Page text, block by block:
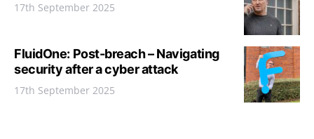
17th September 2025
FluidOne: Post-breach – Navigating
security after a cyber attack
17th September 2025